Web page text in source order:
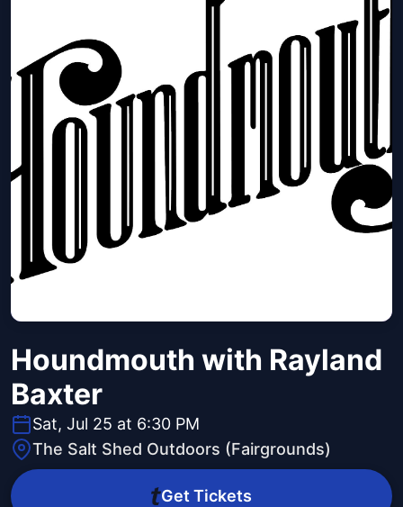
Houndmouth with Rayland
Baxter
Sat, Jul 25 at 6:30 PM
The Salt Shed Outdoors (Fairgrounds)
Get Tickets